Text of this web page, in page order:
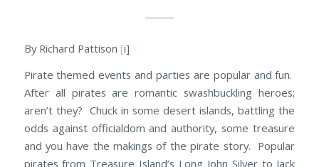
By Richard Pattison [i]
Pirate themed events and parties are popular and fun.
After all pirates are romantic swashbuckling heroes;
aren’t they? Chuck in some desert islands, battling the
odds against officialdom and authority, some treasure
and you have the makings of the pirate story. Popular
pirates from Treasure Island’s Long John Silver to Jack